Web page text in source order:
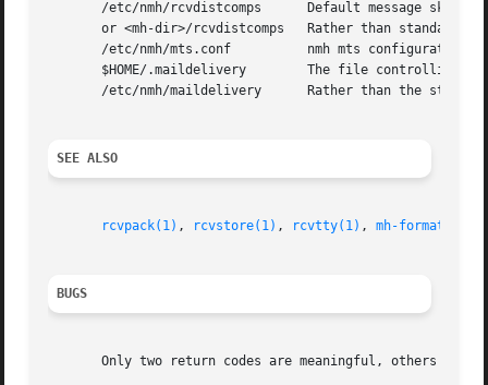
       /etc/nmh/rcvdistcomps	  Default message skeleton
or <mh-dir>/rcvdistcomps   Rather than standard
       /etc/nmh/mts.conf	  nmh mts configuration file
       $HOME/.maildelivery	  The file controlling local delivery
       /etc/nmh/maildelivery	  Rather than the standard file
SEE ALSO
rcvpack(1) , rcvstore(1) , rcvtty(1) , mh-format(5)
BUGS
Only two return codes are meaningful, others